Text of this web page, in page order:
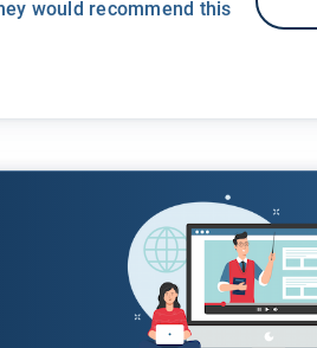
would recommend this